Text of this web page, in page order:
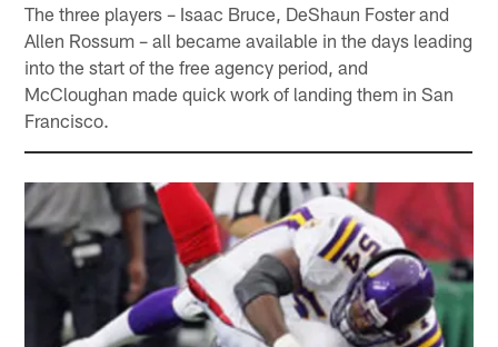
The three players – Isaac Bruce, DeShaun Foster and
Allen Rossum – all became available in the days leading
into the start of the free agency period, and
McCloughan made quick work of landing them in San
Francisco.